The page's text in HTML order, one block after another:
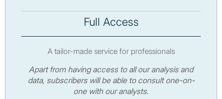
Full Access
A tailor-made service for professionals
Apart from having access to all our analysis and
data, subscribers will be able to consult one-on-
one with our analysts.